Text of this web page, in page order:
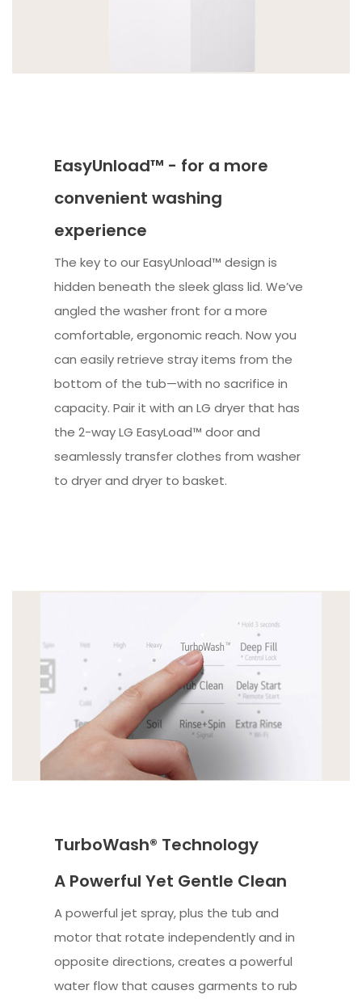
EasyUnload™ - for a more
convenient washing
experience
The key to our EasyUnload™ design is
hidden beneath the sleek glass lid. We’ve
angled the washer front for a more
comfortable, ergonomic reach. Now you
can easily retrieve stray items from the
bottom of the tub—with no sacrifice in
capacity. Pair it with an LG dryer that has
the 2-way LG EasyLoad™ door and
seamlessly transfer clothes from washer
to dryer and dryer to basket.
TurboWash® Technology
A Powerful Yet Gentle Clean
A powerful jet spray, plus the tub and
motor that rotate independently and in
opposite directions, creates a powerful
water flow that causes garments to rub